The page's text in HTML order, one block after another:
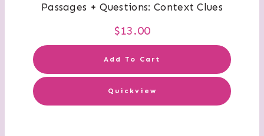
Passages + Questions: Context Clues
$13.00
Add To Cart
Quickview